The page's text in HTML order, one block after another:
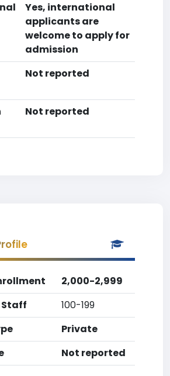
Yes, international
applicants are
welcome to apply for
admission
Not reported
Not reported
2,000-2,999
100-199
Private
Not reported